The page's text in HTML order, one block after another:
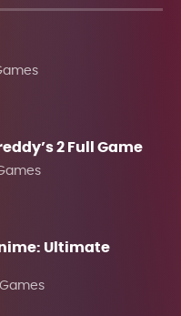
2 Full Game
Ultimate